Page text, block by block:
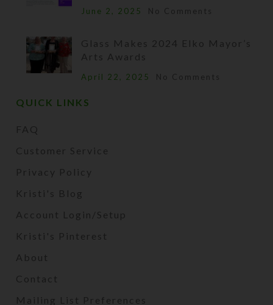
June 2, 2025 No Comments
Glass Makes 2024 Elko Mayor’s
Arts Awards
April 22, 2025 No Comments
QUICK LINKS
FAQ
Customer Service
Privacy Policy
Kristi's Blog
Account Login/Setup
Kristi's Pinterest
About
Contact
Mailing List Preferences